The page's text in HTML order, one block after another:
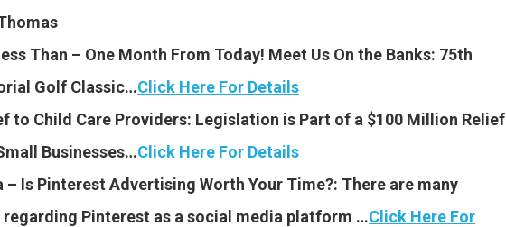
Than – One Month From Today! Meet Us On the Banks: 75th
Golf Classic…Click Here For Details
to Child Care Providers: Legislation is Part of a $100 Million Relief
Businesses…Click Here For Details
– Is Pinterest Advertising Worth Your Time?: There are many
Pinterest as a social media platform …Click Here For